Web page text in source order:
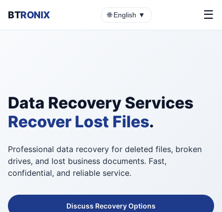
BTRONIX 🌐 English ▼ ☰
Data Recovery Services
Recover Lost Files.
Professional data recovery for deleted files, broken
drives, and lost business documents. Fast,
confidential, and reliable service.
Discuss Recovery Options